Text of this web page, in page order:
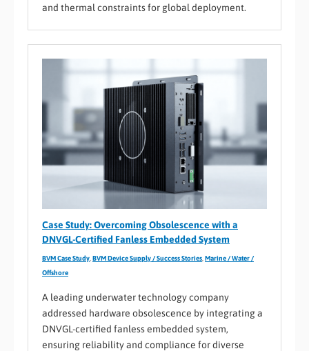
and thermal constraints for global deployment.
Case Study: Overcoming Obsolescence with a
DNVGL-Certified Fanless Embedded System
BVM Case Study,BVM Device Supply / Success Stories,Marine / Water /
Offshore
A leading underwater technology company
addressed hardware obsolescence by integrating a
DNVGL-certified fanless embedded system,
ensuring reliability and compliance for diverse